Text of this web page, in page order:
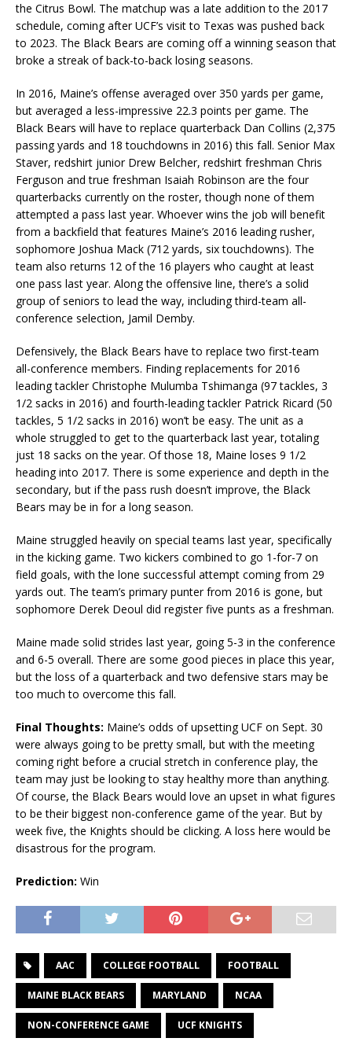
the Citrus Bowl. The matchup was a late addition to the 2017
schedule, coming after UCF’s visit to Texas was pushed back
to 2023. The Black Bears are coming off a winning season that
broke a streak of back-to-back losing seasons.
In 2016, Maine’s offense averaged over 350 yards per game,
but averaged a less-impressive 22.3 points per game. The
Black Bears will have to replace quarterback Dan Collins (2,375
passing yards and 18 touchdowns in 2016) this fall. Senior Max
Staver, redshirt junior Drew Belcher, redshirt freshman Chris
Ferguson and true freshman Isaiah Robinson are the four
quarterbacks currently on the roster, though none of them
attempted a pass last year. Whoever wins the job will benefit
from a backfield that features Maine’s 2016 leading rusher,
sophomore Joshua Mack (712 yards, six touchdowns). The
team also returns 12 of the 16 players who caught at least
one pass last year. Along the offensive line, there’s a solid
group of seniors to lead the way, including third-team all-
conference selection, Jamil Demby.
Defensively, the Black Bears have to replace two first-team
all-conference members. Finding replacements for 2016
leading tackler Christophe Mulumba Tshimanga (97 tackles, 3
1/2 sacks in 2016) and fourth-leading tackler Patrick Ricard (50
tackles, 5 1/2 sacks in 2016) won’t be easy. The unit as a
whole struggled to get to the quarterback last year, totaling
just 18 sacks on the year. Of those 18, Maine loses 9 1/2
heading into 2017. There is some experience and depth in the
secondary, but if the pass rush doesn’t improve, the Black
Bears may be in for a long season.
Maine struggled heavily on special teams last year, specifically
in the kicking game. Two kickers combined to go 1-for-7 on
field goals, with the lone successful attempt coming from 29
yards out. The team’s primary punter from 2016 is gone, but
sophomore Derek Deoul did register five punts as a freshman.
Maine made solid strides last year, going 5-3 in the conference
and 6-5 overall. There are some good pieces in place this year,
but the loss of a quarterback and two defensive stars may be
too much to overcome this fall.
Final Thoughts: Maine’s odds of upsetting UCF on Sept. 30
were always going to be pretty small, but with the meeting
coming right before a crucial stretch in conference play, the
team may just be looking to stay healthy more than anything.
Of course, the Black Bears would love an upset in what figures
to be their biggest non-conference game of the year. But by
week five, the Knights should be clicking. A loss here would be
disastrous for the program.
Prediction: Win
AAC COLLEGE FOOTBALL FOOTBALL
MAINE BLACK BEARS MARYLAND NCAA
NON-CONFERENCE GAME UCF KNIGHTS